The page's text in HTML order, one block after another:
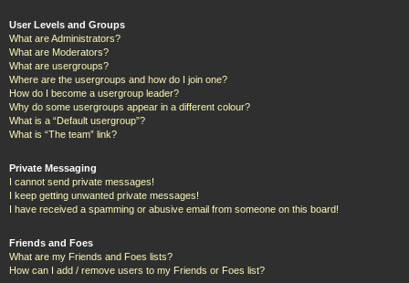
User Levels and Groups
What are Administrators?
What are Moderators?
What are usergroups?
Where are the usergroups and how do I join one?
How do I become a usergroup leader?
Why do some usergroups appear in a different colour?
What is a “Default usergroup”?
What is “The team” link?
Private Messaging
I cannot send private messages!
I keep getting unwanted private messages!
I have received a spamming or abusive email from someone on this board!
Friends and Foes
What are my Friends and Foes lists?
How can I add / remove users to my Friends or Foes list?